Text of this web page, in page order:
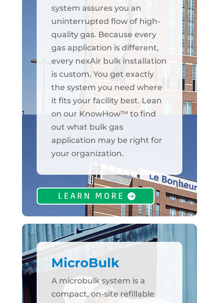
system assures you an
uninterrupted flow of high-
quality gas. Because every
gas application is different,
every nexAir bulk installation
is custom. You get exactly
the system you need where
it fits your facility best. Lean
on our KnowHow™ to find
out what bulk gas
application may be right for
your organization.
LEARN MORE
MicroBulk
A microbulk system is a
compact, on-site refillable